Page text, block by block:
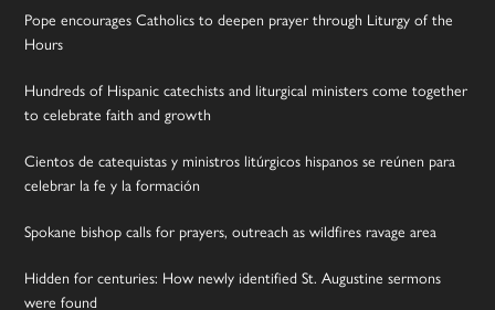
Pope encourages Catholics to deepen prayer through Liturgy of the
Hours
Hundreds of Hispanic catechists and liturgical ministers come together
to celebrate faith and growth
Cientos de catequistas y ministros litúrgicos hispanos se reúnen para
celebrar la fe y la formación
Spokane bishop calls for prayers, outreach as wildfires ravage area
Hidden for centuries: How newly identified St. Augustine sermons
were found